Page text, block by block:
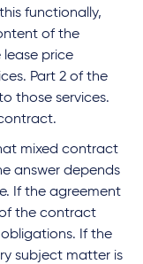
functionally,
of the
price
Part 2 of the
those services.
mixed contract
answer depends
If the agreement
the contract
If the
subject matter is